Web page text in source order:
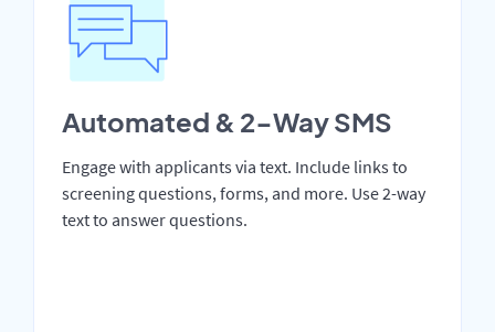
Automated & 2-Way SMS
Engage with applicants via text. Include links to
screening questions, forms, and more. Use 2-way
text to answer questions.